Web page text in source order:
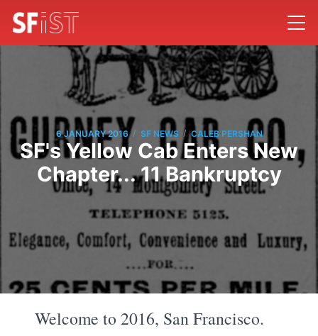
6 JANUARY 2016 / SF NEWS / CALEB PERSHAN
SF's Yellow Cab Enters New
Chapter... 11 Bankruptcy
Welcome to 2016, San Francisco.